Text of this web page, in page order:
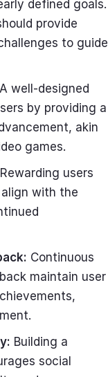
defined goals.
provide
to guide
A well-designed
by providing a
akin
games.
Rewarding users
with the
Continuous
maintain user
Building a
social